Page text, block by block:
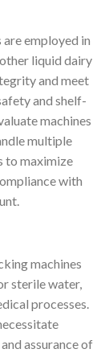
employed in
liquid dairy
and meet
and shelf-
machines
multiple
to maximize
with
machines
sterile water,
processes.
assurance of